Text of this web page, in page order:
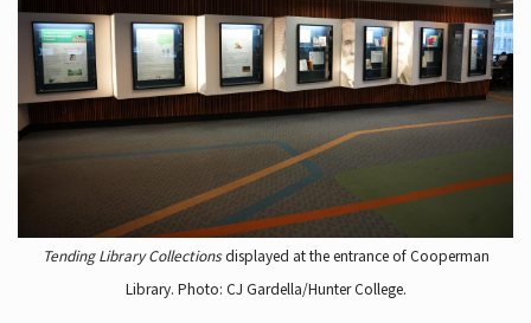
Tending Library Collectionsdisplayed at the entrance of Cooperman
Library. Photo: CJ Gardella/Hunter College.